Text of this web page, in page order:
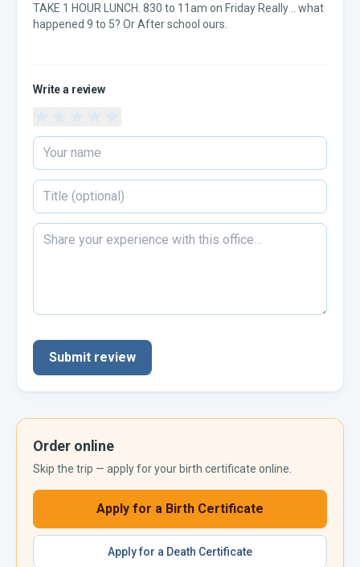
TAKE 1 HOUR LUNCH. 830 to 11am on Friday Really .. what
happened 9 to 5? Or After school ours.
Write a review
Submit review
Order online
Skip the trip — apply for your birth certificate online.
Apply for a Birth Certificate
Apply for a Death Certificate